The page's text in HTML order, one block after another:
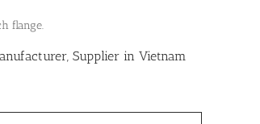
flange.
Supplier in Vietnam